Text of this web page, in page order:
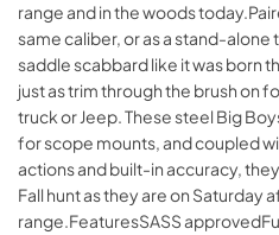
range and in the woods
same caliber, or as a stand-alone
saddle scabbard like it was born
just as trim through the brush on
truck or Jeep. These steel Big
for scope mounts, and coupled
actions and built-in accuracy,
Fall hunt as they are on Saturday
range.FeaturesSASS